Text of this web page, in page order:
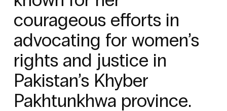
courageous efforts in
advocating for women’s
rights and justice in
Pakistan’s Khyber
Pakhtunkhwa province.